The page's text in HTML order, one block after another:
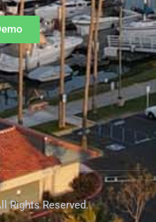
Rights Reserved.